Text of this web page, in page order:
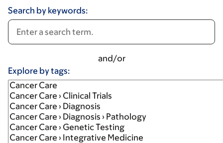
Search by keywords:
and/or
Explore by tags: